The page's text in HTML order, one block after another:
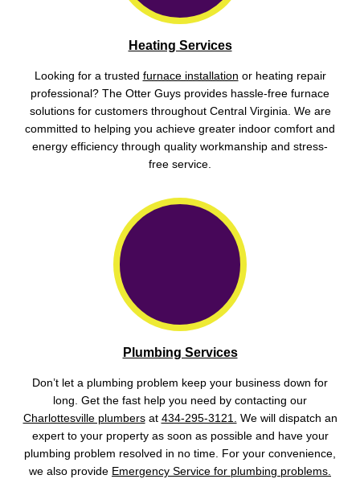
Heating Services
Looking for a trusted furnace installation or heating repair
professional? The Otter Guys provides hassle-free furnace
solutions for customers throughout Central Virginia. We are
committed to helping you achieve greater indoor comfort and
energy efficiency through quality workmanship and stress-
free service.
Plumbing Services
Don’t let a plumbing problem keep your business down for
long. Get the fast help you need by contacting our
Charlottesville plumbersat 434-295-3121. We will dispatch an
expert to your property as soon as possible and have your
plumbing problem resolved in no time. For your convenience,
we also provide Emergency Service for plumbing problems.